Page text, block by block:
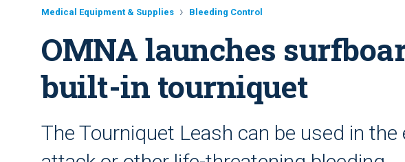
Medical Equipment & Supplies Bleeding Control
OMNA launches
built-in tourniquet
The Tourniquet Leash can be used in